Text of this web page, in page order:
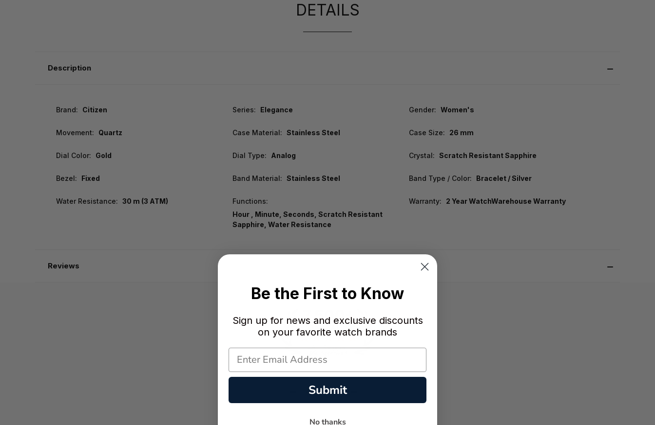
DETAILS
Description
Brand: Citizen Series: Elegance Gender: Women's
Movement: Quartz Case Material: Stainless Steel Case Size: 26 mm
Dial Color: Gold Dial Type: Analog Crystal: Scratch Resistant Sapphire
Bezel: Fixed Band Material: Stainless Steel Band Type / Color: Bracelet / Silver
Water Resistance: 30 m (3 ATM)
Functions:
Hour , Minute, Seconds, Scratch Resistant
Sapphire, Water Resistance
Warranty: 2 Year WatchWarehouse Warranty
Reviews
★
Be the First to Know
Sign up for news and exclusive discounts
on your favorite watch brands
Submit
No thanks